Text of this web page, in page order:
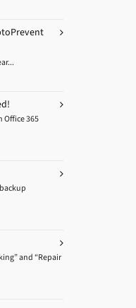
Office 365
and “Repair